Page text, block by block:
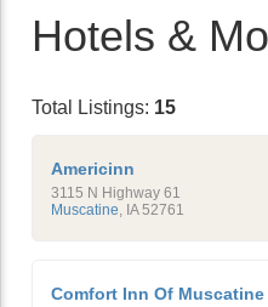
Hotels &
Total Listings: 15
Americinn
3115 N Highway 61
Muscatine IA 52761
Comfort Inn Of Muscatine